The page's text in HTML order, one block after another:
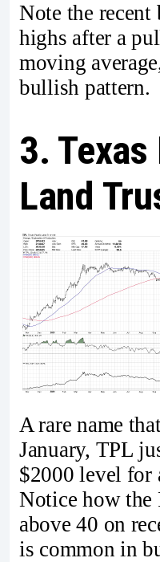
Note the recent
highs after a
moving
bullish pattern.
3.
Land
A rare name
January, TPL
$2000 level for
Notice how the
above 40 on
is common in